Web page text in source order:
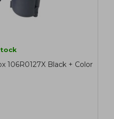
106R0127X Black + Color